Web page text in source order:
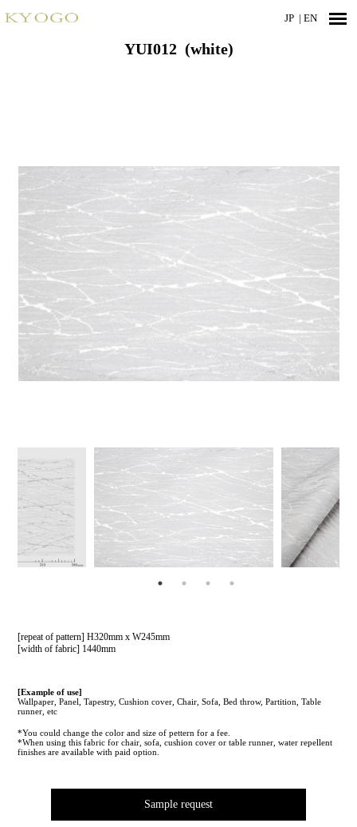
JP | EN
YUI012 (white)
[repeat of pattern] H320mm x W245mm
[width of fabric] 1440mm
[Example of use]
Wallpaper, Panel, Tapestry, Cushion cover, Chair, Sofa, Bed throw, Partition, Table
runner, etc
*You could change the color and size of pettern for a fee.
*When using this fabric for chair, sofa, cushion cover or table runner, water repellent
finishes are available with paid option.
Sample request